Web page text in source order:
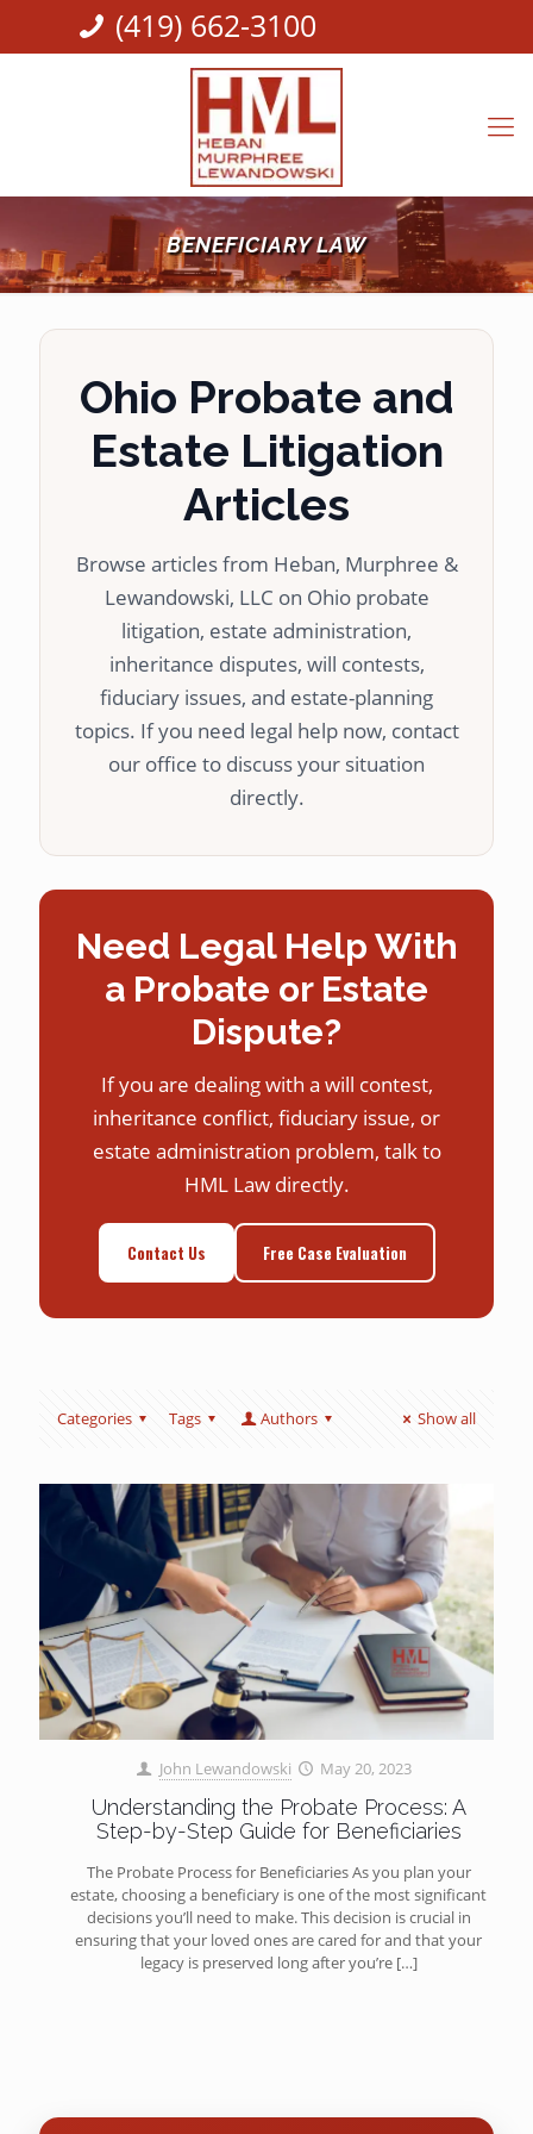
(419) 662-3100
BENEFICIARY LAW
Ohio Probate and
Estate Litigation
Articles
Browse articles from Heban, Murphree &
Lewandowski, LLC on Ohio probate
litigation, estate administration,
inheritance disputes, will contests,
fiduciary issues, and estate-planning
topics. If you need legal help now, contact
our office to discuss your situation
directly.
Need Legal Help With
a Probate or Estate
Dispute?
If you are dealing with a will contest,
inheritance conflict, fiduciary issue, or
estate administration problem, talk to
HML Law directly.
Contact Us Free Case Evaluation
Categories Tags Authors Show all
John Lewandowski May 20, 2023
Understanding the Probate Process: A
Step-by-Step Guide for Beneficiaries
The Probate Process for Beneficiaries As you plan your
estate, choosing a beneficiary is one of the most significant
decisions you’ll need to make. This decision is crucial in
ensuring that your loved ones are cared for and that your
legacy is preserved long after you’re[…]